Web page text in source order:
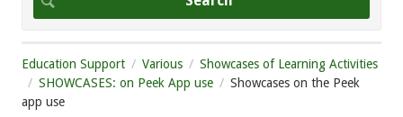
Education Support Various
Showcases of Learning Activities
SHOWCASES: on Peek App use
Showcases on the Peek
app use